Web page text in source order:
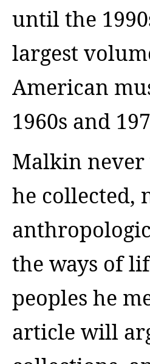
until the
largest
American
1960s and
Malkin never
he collected,
the ways of
peoples he
article will